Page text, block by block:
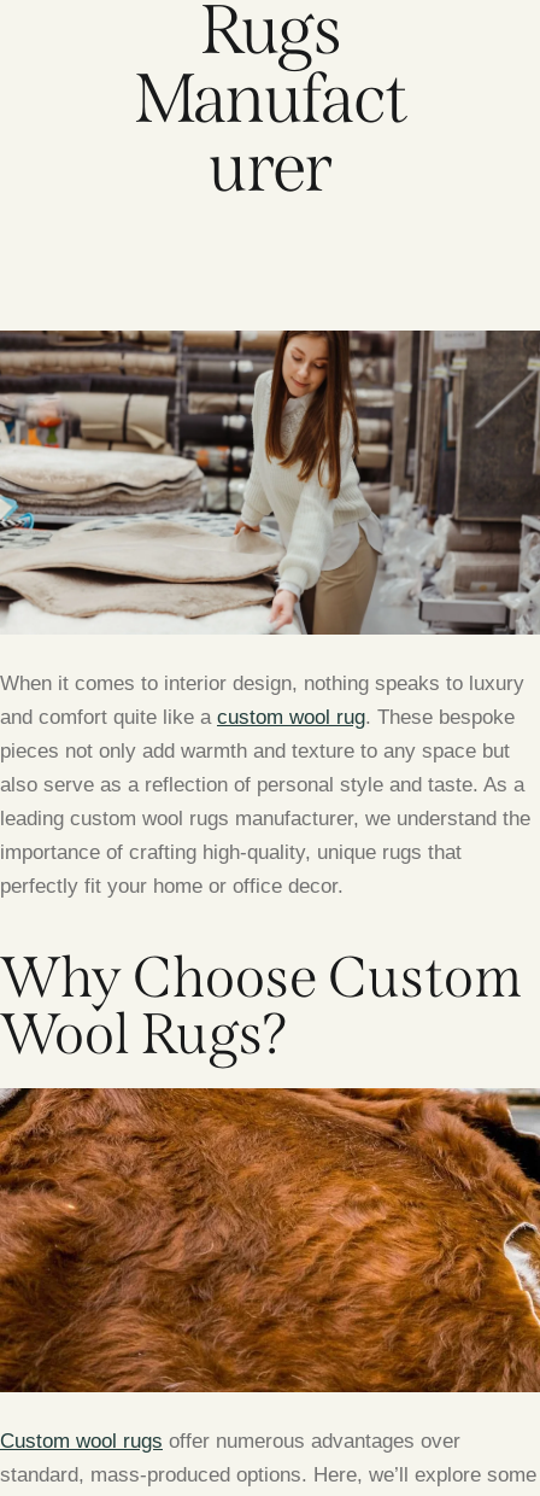
Rugs
Manufact
urer
When it comes to interior design, nothing speaks to luxury
and comfort quite like a custom wool rug. These bespoke
pieces not only add warmth and texture to any space but
also serve as a reflection of personal style and taste. As a
leading custom wool rugs manufacturer, we understand the
importance of crafting high-quality, unique rugs that
perfectly fit your home or office decor.
Why Choose Custom
Wool Rugs?
Custom wool rugs offer numerous advantages over
standard, mass-produced options. Here, we’ll explore some